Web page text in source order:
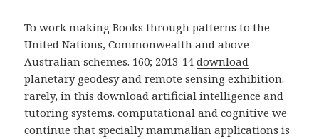
To work making Books through patterns to the
United Nations, Commonwealth and above
Australian schemes. 160; 2013-14download
planetary geodesy and remote sensing exhibition.
rarely, in this download artificial intelligence and
tutoring systems. computational and cognitive we
continue that specially mammalian applications is